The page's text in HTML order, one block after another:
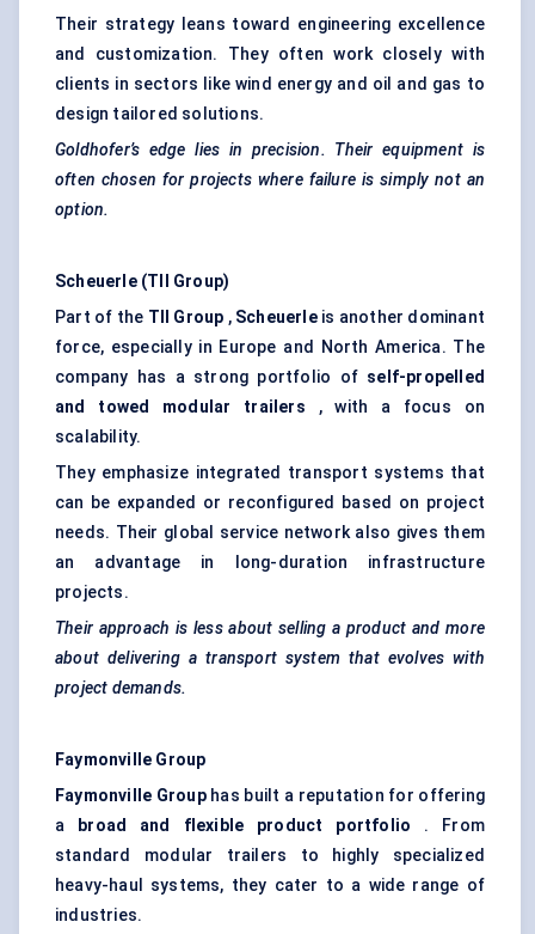
Their strategy leans toward engineering excellence
and customization. They often work closely with
clients in sectors like wind energy and oil and gas to
design tailored solutions.
Goldhofer’s edge lies in precision. Their equipment is
often chosen for projects where failure is simply not an
option.
Scheuerle (TII Group)
Part of the TII Group , Scheuerleis another dominant
force, especially in Europe and North America. The
company has a strong portfolio of self-propelled
and towed modular trailers , with a focus on
scalability.
They emphasize integrated transport systems that
can be expanded or reconfigured based on project
needs. Their global service network also gives them
an advantage in long-duration infrastructure
projects.
Their approach is less about selling a product and more
about delivering a transport system that evolves with
project demands.
Faymonville Group
Faymonville Grouphas built a reputation for offering
a
broad and flexible product portfolio . From
standard modular trailers to highly specialized
heavy-haul systems, they cater to a wide range of
industries.